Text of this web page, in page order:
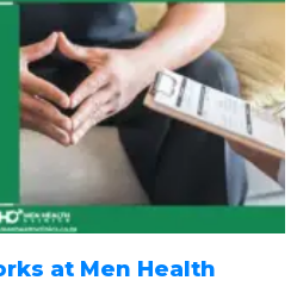
at Men Health